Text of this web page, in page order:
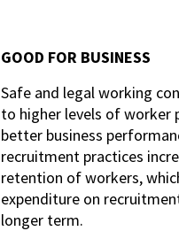
GOOD FOR BUSINESS
Safe and legal working
to higher levels of worker
better business
recruitment practices
retention of workers,
expenditure on
longer term.